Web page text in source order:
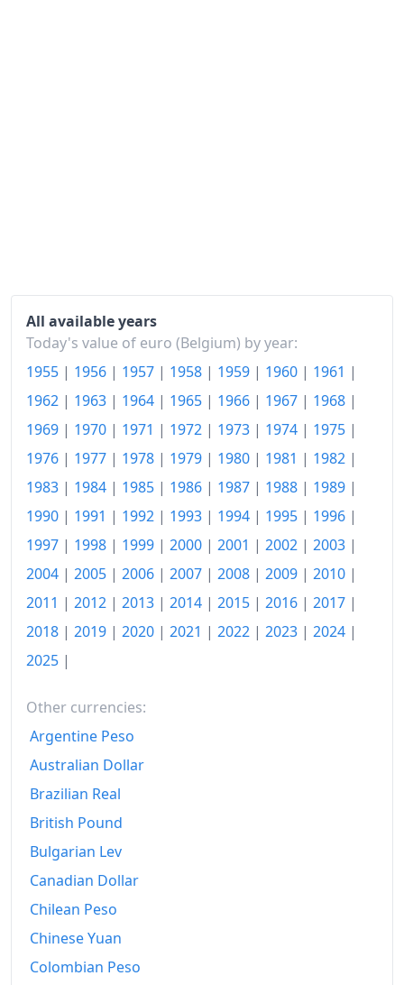
All available years
Today's value of euro (Belgium) by year:
1955 | 1956 | 1957 | 1958 | 1959 | 1960 | 1961 |
1962 | 1963 | 1964 | 1965 | 1966 | 1967 | 1968 |
1969 | 1970 | 1971 | 1972 | 1973 | 1974 | 1975 |
1976 | 1977 | 1978 | 1979 | 1980 | 1981 | 1982 |
1983 | 1984 | 1985 | 1986 | 1987 | 1988 | 1989 |
1990 | 1991 | 1992 | 1993 | 1994 | 1995 | 1996 |
1997 | 1998 | 1999 | 2000 | 2001 | 2002 | 2003 |
2004 | 2005 | 2006 | 2007 | 2008 | 2009 | 2010 |
2011 | 2012 | 2013 | 2014 | 2015 | 2016 | 2017 |
2018 | 2019 | 2020 | 2021 | 2022 | 2023 | 2024 |
2025 |
Other currencies:
Argentine Peso
Australian Dollar
Brazilian Real
British Pound
Bulgarian Lev
Canadian Dollar
Chilean Peso
Chinese Yuan
Colombian Peso